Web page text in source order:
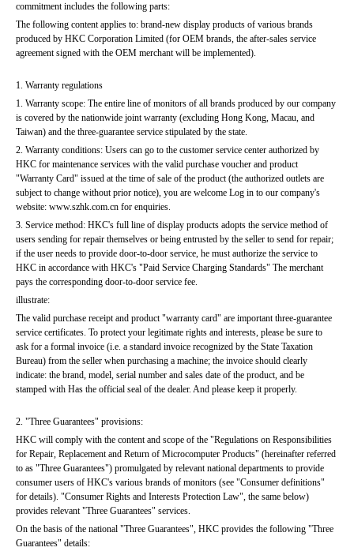
commitment includes the following parts:
The following content applies to: brand-new display products of various brands
produced by HKC Corporation Limited (for OEM brands, the after-sales service
agreement signed with the OEM merchant will be implemented).
1. Warranty regulations
1. Warranty scope: The entire line of monitors of all brands produced by our company
is covered by the nationwide joint warranty (excluding Hong Kong, Macau, and
Taiwan) and the three-guarantee service stipulated by the state.
2. Warranty conditions: Users can go to the customer service center authorized by
HKC for maintenance services with the valid purchase voucher and product
"Warranty Card" issued at the time of sale of the product (the authorized outlets are
subject to change without prior notice), you are welcome Log in to our company's
website: www.szhk.com.cn for enquiries.
3. Service method: HKC's full line of display products adopts the service method of
users sending for repair themselves or being entrusted by the seller to send for repair;
if the user needs to provide door-to-door service, he must authorize the service to
HKC in accordance with HKC's "Paid Service Charging Standards" The merchant
pays the corresponding door-to-door service fee.
illustrate:
The valid purchase receipt and product "warranty card" are important three-guarantee
service certificates. To protect your legitimate rights and interests, please be sure to
ask for a formal invoice (i.e. a standard invoice recognized by the State Taxation
Bureau) from the seller when purchasing a machine; the invoice should clearly
indicate: the brand, model, serial number and sales date of the product, and be
stamped with Has the official seal of the dealer. And please keep it properly.
2. "Three Guarantees" provisions:
HKC will comply with the content and scope of the "Regulations on Responsibilities
for Repair, Replacement and Return of Microcomputer Products" (hereinafter referred
to as "Three Guarantees") promulgated by relevant national departments to provide
consumer users of HKC's various brands of monitors (see "Consumer definitions"
for details). "Consumer Rights and Interests Protection Law", the same below)
provides relevant "Three Guarantees" services.
On the basis of the national "Three Guarantees", HKC provides the following "Three
Guarantees" details: